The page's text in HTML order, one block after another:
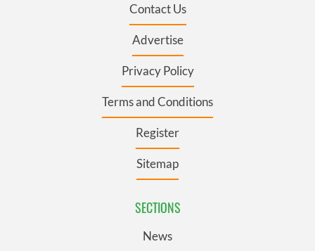
Contact Us
Advertise
Privacy Policy
Terms and Conditions
Register
Sitemap
SECTIONS
News